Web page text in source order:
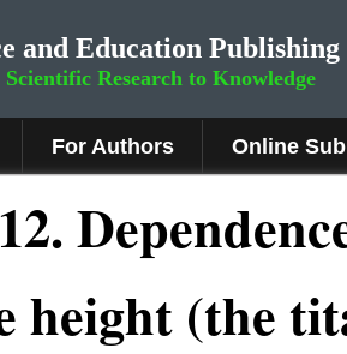
and Education Publishing
Research to Knowledge
For Authors Online
12.
height (the